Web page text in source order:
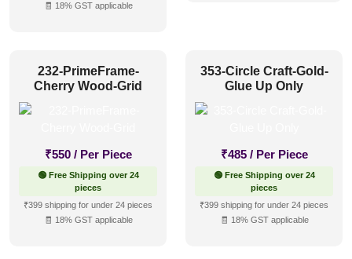
🧾 18% GST applicable
232-PrimeFrame-
Cherry Wood-Grid
₹550 / Per Piece
🟢 Free Shipping over 24
pieces
₹399 shipping for under 24 pieces
🧾 18% GST applicable
353-Circle Craft-Gold-
Glue Up Only
₹485 / Per Piece
🟢 Free Shipping over 24
pieces
₹399 shipping for under 24 pieces
🧾 18% GST applicable